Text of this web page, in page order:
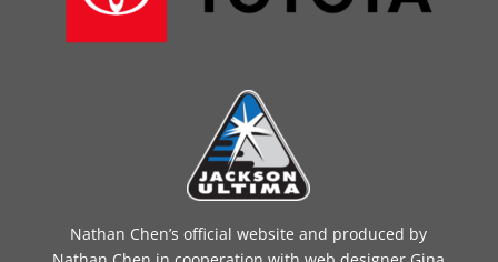
Nathan Chen’s official website and produced by